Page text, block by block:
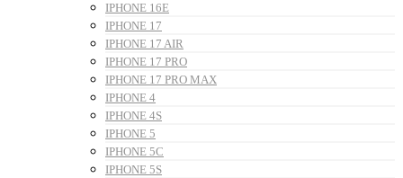
IPHONE 16E
IPHONE 17
IPHONE 17 AIR
IPHONE 17 PRO
IPHONE 17 PRO MAX
IPHONE 4
IPHONE 4S
IPHONE 5
IPHONE 5C
IPHONE 5S